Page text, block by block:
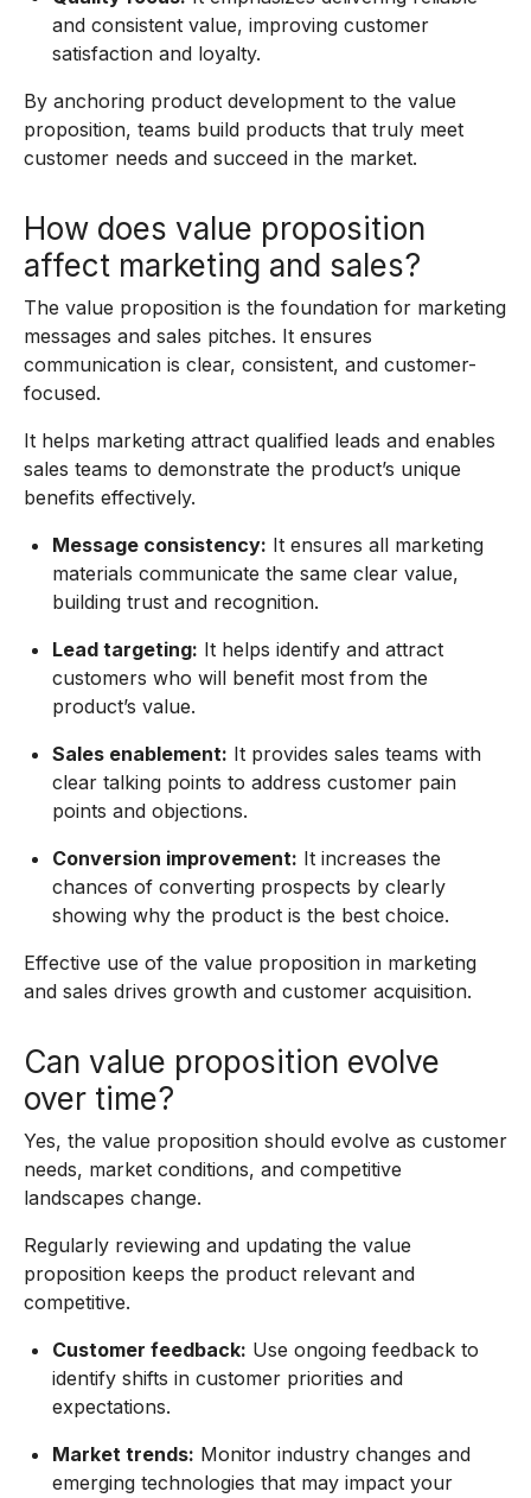
and consistent value, improving customer
satisfaction and loyalty.
By anchoring product development to the value
proposition, teams build products that truly meet
customer needs and succeed in the market.
How does value proposition
affect marketing and sales?
The value proposition is the foundation for marketing
messages and sales pitches. It ensures
communication is clear, consistent, and customer-
focused.
It helps marketing attract qualified leads and enables
sales teams to demonstrate the product’s unique
benefits effectively.
Message consistency: It ensures all marketing
materials communicate the same clear value,
building trust and recognition.
Lead targeting: It helps identify and attract
customers who will benefit most from the
product’s value.
Sales enablement: It provides sales teams with
clear talking points to address customer pain
points and objections.
Conversion improvement: It increases the
chances of converting prospects by clearly
showing why the product is the best choice.
Effective use of the value proposition in marketing
and sales drives growth and customer acquisition.
Can value proposition evolve
over time?
Yes, the value proposition should evolve as customer
needs, market conditions, and competitive
landscapes change.
Regularly reviewing and updating the value
proposition keeps the product relevant and
competitive.
Customer feedback: Use ongoing feedback to
identify shifts in customer priorities and
expectations.
Market trends: Monitor industry changes and
emerging technologies that may impact your